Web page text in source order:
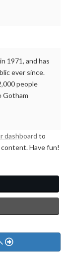
1971, and has
ever since.
people
Gotham
dashboard to
Have fun!